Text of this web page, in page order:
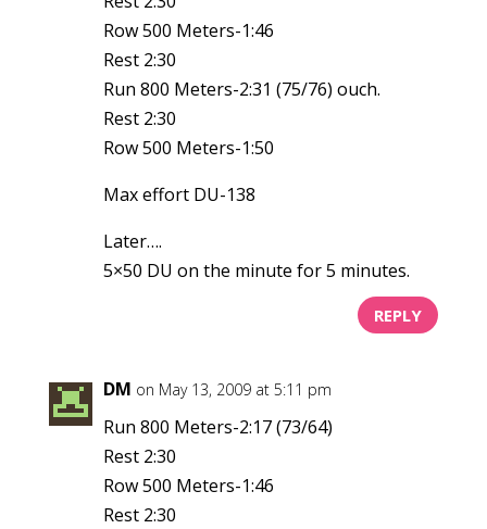
Row 500 Meters-1:46
Rest 2:30
Run 800 Meters-2:31 (75/76) ouch.
Rest 2:30
Row 500 Meters-1:50
Max effort DU-138
Later….
5×50 DU on the minute for 5 minutes.
REPLY
DM on May 13, 2009 at 5:11 pm
Run 800 Meters-2:17 (73/64)
Rest 2:30
Row 500 Meters-1:46
Rest 2:30